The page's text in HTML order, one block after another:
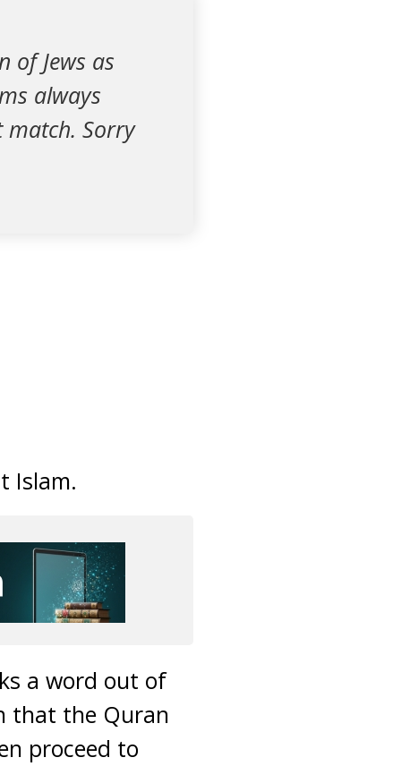
of Jews as
always
match. Sorry
Islam.
a word out of
that the Quran
proceed to